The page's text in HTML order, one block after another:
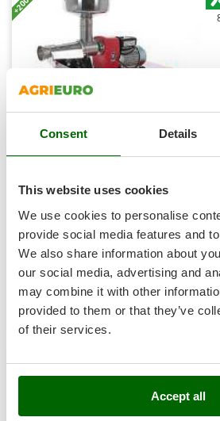
Consent Details
This website uses cookies
We use cookies to personalise
provide social media features and
We also share information about
our social media, advertising and
may combine it with other
provided to them or that they’ve
of their services.
Accept all
Outdoorchef
Palazzetti
Paterlini
Prismafood
R
R.G.V.
Rato
Reber
Redback
Resto Italia
Ribimex
New O.M.R.A. OM-2812-EE -
1200 W Electric Motor - 220V
Free delivery
Aug 14 - Aug 18
Compare
Product features